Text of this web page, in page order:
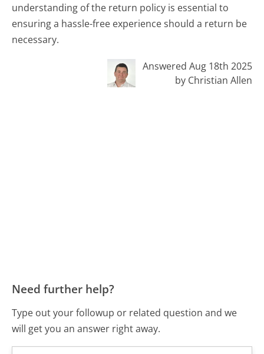
understanding of the return policy is essential to
ensuring a hassle-free experience should a return be
necessary.
Answered Aug 18th 2025
by Christian Allen
Need further help?
Type out your followup or related question and we
will get you an answer right away.